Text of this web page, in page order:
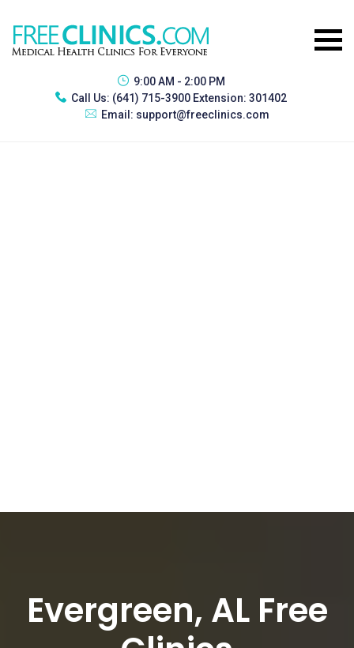
9:00 AM - 2:00 PM
Call Us: (641) 715-3900 Extension: 301402
Email: support@freeclinics.com
Evergreen, AL Free